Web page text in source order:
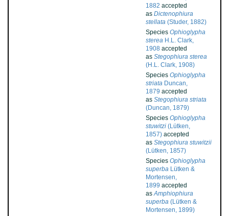
1882 accepted
as Dictenophiura
stellata (Studer, 1882)
Species Ophioglypha
sterea H.L. Clark,
1908 accepted
as Stegophiura sterea
(H.L. Clark, 1908)
Species Ophioglypha
striata Duncan,
1879 accepted
as Stegophiura striata
(Duncan, 1879)
Species Ophioglypha
stuwitzi (Lütken,
1857) accepted
as Stegophiura stuwitzii
(Lütken, 1857)
Species Ophioglypha
superba Lütken &
Mortensen,
1899 accepted
asAmphiophiura
superba (Lütken &
Mortensen, 1899)